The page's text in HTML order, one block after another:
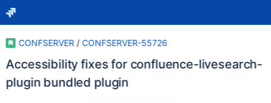
CONFSERVER / CONFSERVER-55726
Accessibility fixes for confluence-livesearch-
plugin bundled plugin